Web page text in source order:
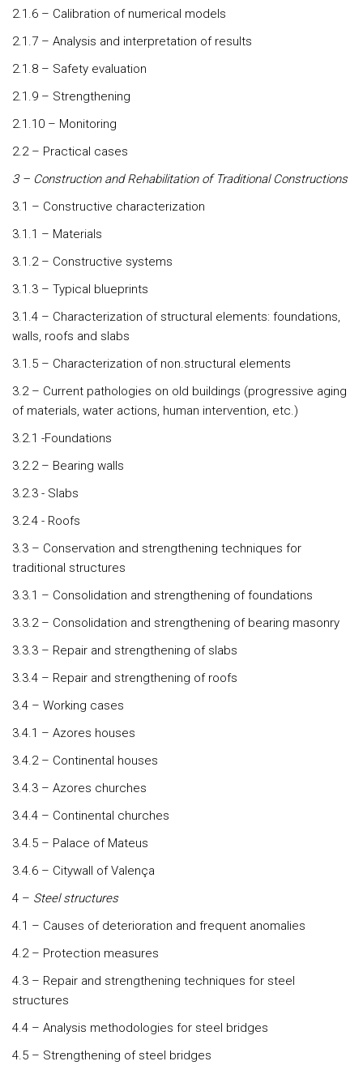
2.1.6 – Calibration of numerical models
2.1.7 – Analysis and interpretation of results
2.1.8 – Safety evaluation
2.1.9 – Strengthening
2.1.10 – Monitoring
2.2 – Practical cases
3 – Construction and Rehabilitation of Traditional Constructions
3.1 – Constructive characterization
3.1.1 – Materials
3.1.2 – Constructive systems
3.1.3 – Typical blueprints
3.1.4 – Characterization of structural elements: foundations,
walls, roofs and slabs
3.1.5 – Characterization of non.structural elements
3.2 – Current pathologies on old buildings (progressive aging
of materials, water actions, human intervention, etc.)
3.2.1 -Foundations
3.2.2 – Bearing walls
3.2.3 - Slabs
3.2.4 - Roofs
3.3 – Conservation and strengthening techniques for
traditional structures
3.3.1 – Consolidation and strengthening of foundations
3.3.2 – Consolidation and strengthening of bearing masonry
3.3.3 – Repair and strengthening of slabs
3.3.4 – Repair and strengthening of roofs
3.4 – Working cases
3.4.1 – Azores houses
3.4.2 – Continental houses
3.4.3 – Azores churches
3.4.4 – Continental churches
3.4.5 – Palace of Mateus
3.4.6 – Citywall of Valença
4 – Steel structures
4.1 – Causes of deterioration and frequent anomalies
4.2 – Protection measures
4.3 – Repair and strengthening techniques for steel
structures
4.4 – Analysis methodologies for steel bridges
4.5 – Strengthening of steel bridges